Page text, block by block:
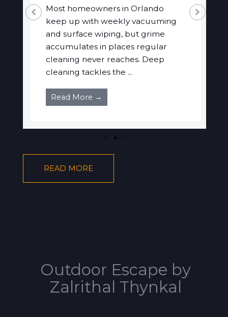
Most homeowners in Orlando
keep up with weekly vacuuming
and surface wiping, but grime
accumulates in places regular
cleaning never reaches. Deep
cleaning tackles the ...
Read More →
READ MORE
Outdoor Escape by
Zalrithal Thynkal